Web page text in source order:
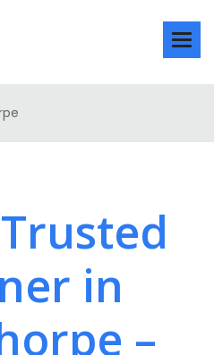
in
–